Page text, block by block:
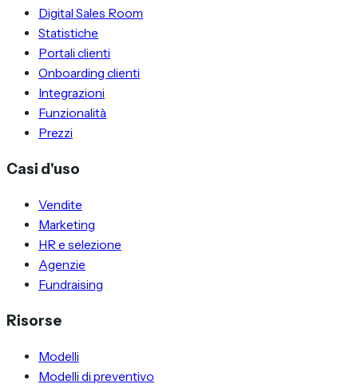
Digital Sales Room
Statistiche
Portali clienti
Onboarding clienti
Integrazioni
Funzionalità
Prezzi
Casi d'uso
Vendite
Marketing
HR e selezione
Agenzie
Fundraising
Risorse
Modelli
Modelli di preventivo